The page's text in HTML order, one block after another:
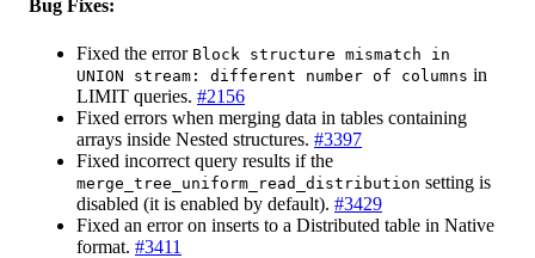
Bug Fixes:
Fixed the error Block structure mismatch in
UNION stream: different number of columns in
LIMIT queries. #2156
Fixed errors when merging data in tables containing
arrays inside Nested structures. #3397
Fixed incorrect query results if the
merge_tree_uniform_read_distribution setting is
disabled (it is enabled by default). #3429
Fixed an error on inserts to a Distributed table in Native
format. #3411